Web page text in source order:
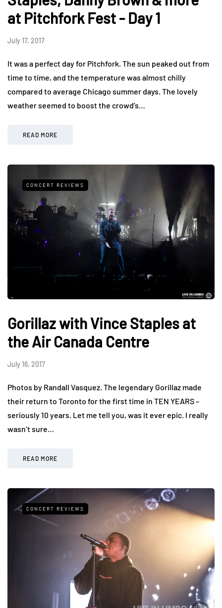
at Pitchfork Fest - Day 1
July 17, 2017
It was a perfect day for Pitchfork. The sun peaked out from
time to time, and the temperature was almost chilly
compared to average Chicago summer days. The lovely
weather seemed to boost the crowd’s…
READ MORE
CONCERT REVIEWS
Gorillaz with Vince Staples at
the Air Canada Centre
July 16, 2017
Photos by Randall Vasquez. The legendary Gorillaz made
their return to Toronto for the first time in TEN YEARS –
seriously 10 years. Let me tell you, was it ever epic. I really
wasn’t sure…
READ MORE
CONCERT REVIEWS